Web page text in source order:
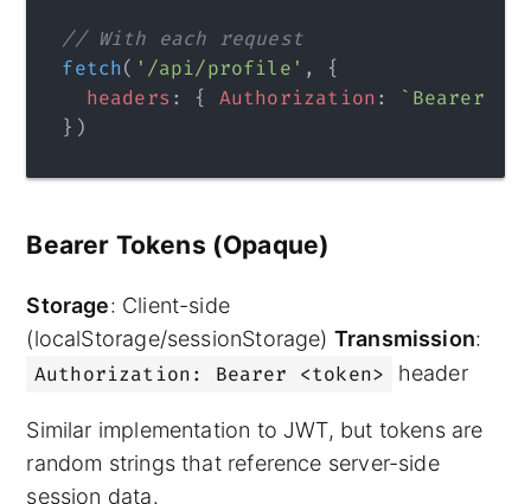
// With each request
fetch( '/api/profile' , {
  headers
: { Authorization : `Bearer
})
Bearer Tokens (Opaque)
Storage: Client-side
(localStorage/sessionStorage) Transmission:
Authorization: Bearer <token>
header
Similar implementation to JWT, but tokens are
random strings that reference server-side
session data.